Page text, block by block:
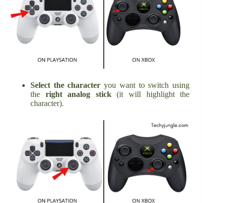
Select the character you want to switch using
the right analog stick(it will highlight the
character).